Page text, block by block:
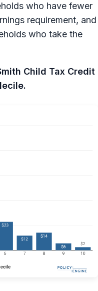
who have fewer
requirement, and
who take the
Child Tax Credit